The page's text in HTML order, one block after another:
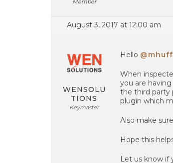
Member
August 3, 2017 at 12:00 am
WENSOLU
TIONS
Keymaster
Hello
When
you are
the third party
plugin which
Also make
Hope this
Let us know if